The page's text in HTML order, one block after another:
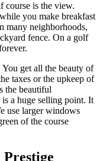
course is the view.
you make breakfast
many neighborhoods,
fence. On a golf
get all the beauty of
taxes or the upkeep of
the beautiful
a huge selling point. It
use larger windows
of the course